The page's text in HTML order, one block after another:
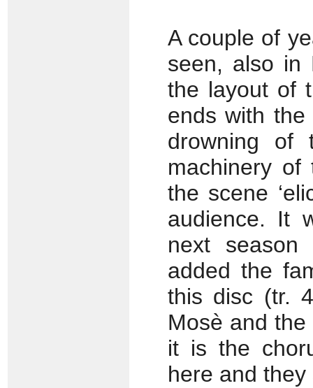
A couple of
seen, also in
the layout of
ends with
drowning of
machinery
the scene
audience. It
next
added the
this disc (tr.
Mosè and
it is the
here and